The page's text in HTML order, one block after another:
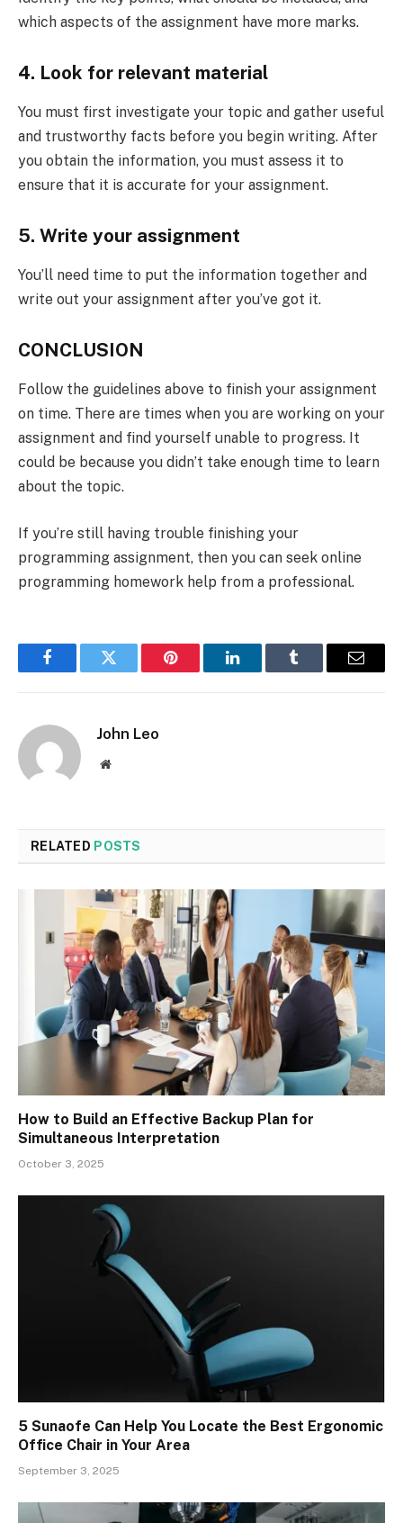
which aspects of the assignment have more marks.
4. Look for relevant material
You must first investigate your topic and gather useful
and trustworthy facts before you begin writing. After
you obtain the information, you must assess it to
ensure that it is accurate for your assignment.
5. Write your assignment
You’ll need time to put the information together and
write out your assignment after you’ve got it.
CONCLUSION
Follow the guidelines above to finish your assignment
on time. There are times when you are working on your
assignment and find yourself unable to progress. It
could be because you didn’t take enough time to learn
about the topic.
If you’re still having trouble finishing your
programming assignment, then you can seek online
programming homework help from a professional.
FacebookTwitter Pinterest LinkedInTumblr Email
John Leo
Website
RELATED POSTS
How to Build an Effective Backup Plan for
Simultaneous Interpretation
October 3, 2025
5 Sunaofe Can Help You Locate the Best Ergonomic
Office Chair in Your Area
September 3, 2025